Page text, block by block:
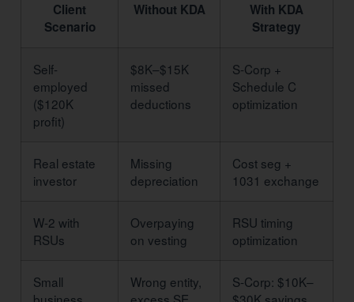
Client
Scenario
Without KDA
With KDA
Strategy
Self-
employed
($120K
profit)
$8K–$15K
missed
deductions
S-Corp +
Schedule C
optimization
Real estate
investor
Missing
depreciation
Cost seg +
1031 exchange
W-2 with
RSUs
Overpaying
on vesting
RSU timing
optimization
Small
Wrong entity,
S-Corp: $10K–